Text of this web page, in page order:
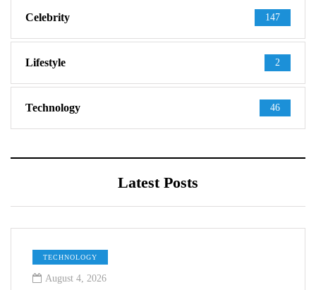
Celebrity 147
Lifestyle 2
Technology 46
Latest Posts
TECHNOLOGY
August 4, 2026